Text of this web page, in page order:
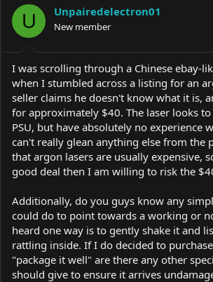
t
r
r
t
e
U Unpairedelectron01
New member
I was scrolling through a Chinese ebay-
when I stumbled across a listing for an
seller claims he doesn't know what it is,
for approximately $40. The laser looks
PSU, but have absolutely no experience
can't really glean anything else from the
that argon lasers are usually expensive,
good deal then I am willing to risk the
Additionally, do you guys know any
could do to point towards a working or
heard one way is to gently shake it and
rattling inside. If I do decided to
"package it well" are there any other
should give to ensure it arrives